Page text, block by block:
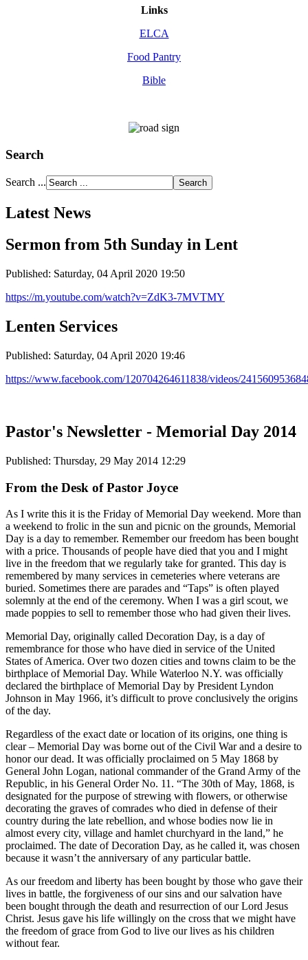
Links
ELCA
Food Pantry
Bible
Search
Search ...
Latest News
Sermon from 5th Sunday in Lent
Published: Saturday, 04 April 2020 19:50
https://m.youtube.com/watch?v=ZdK3-7MVTMY
Lenten Services
Published: Saturday, 04 April 2020 19:46
https://www.facebook.com/120704264611838/videos/
Pastor's Newsletter - Memorial Day 2014
Published: Thursday, 29 May 2014 12:29
From the Desk of Pastor Joyce
As I write this it is the Friday of Memorial Day weekend. More than
a weekend to frolic in the sun and picnic on the grounds, Memorial
Day is a day to remember. Remember our freedom has been bought
with a price. Thousands of people have died that you and I might
live in the freedom that we regularly take for granted. This day is
remembered by many services in cemeteries where veterans are
buried. Sometimes there are parades and “Taps” is often played
solemnly at the end of the ceremony. When I was a girl scout, we
made poppies to sell to remember those who had given their lives.
Memorial Day, originally called Decoration Day, is a day of
remembrance for those who have died in service of the United
States of America. Over two dozen cities and towns claim to be the
birthplace of Memorial Day. While Waterloo N.Y. was officially
declared the birthplace of Memorial Day by President Lyndon
Johnson in May 1966, it’s difficult to prove conclusively the origins
of the day.
Regardless of the exact date or location of its origins, one thing is
clear – Memorial Day was borne out of the Civil War and a desire to
honor our dead. It was officially proclaimed on 5 May 1868 by
General John Logan, national commander of the Grand Army of the
Republic, in his General Order No. 11. “The 30th of May, 1868, is
designated for the purpose of strewing with flowers, or otherwise
decorating the graves of comrades who died in defense of their
country during the late rebellion, and whose bodies now lie in
almost every city, village and hamlet churchyard in the land,” he
proclaimed. The date of Decoration Day, as he called it, was chosen
because it wasn’t the anniversary of any particular battle.
As our freedom and liberty has been bought by those who gave their
lives in battle, the forgiveness of our sins and our salvation have
been bought through the death and resurrection of our Lord Jesus
Christ. Jesus gave his life willingly on the cross that we might have
the freedom of grace from God to live our lives as his children
without fear.